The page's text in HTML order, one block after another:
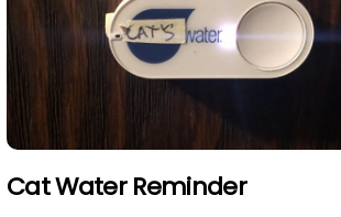
Cat Water Reminder